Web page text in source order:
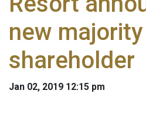
new majority
shareholder
Jan 02, 2019 12:15 pm